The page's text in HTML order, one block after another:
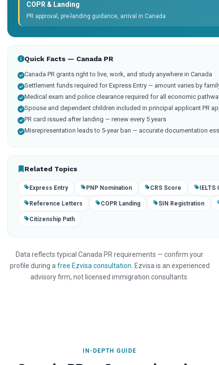
COPR & Landing
PR approval, pre-landing guidance, arrival in Canada
Quick Facts — Canada PR
Canada PR grants right to live, work, and study anywhere in Canada
Settlement funds required for Express Entry — amount varies by
Medical exam and police clearance required for all economic
Spouse and dependent children included in principal applicant PR
PR card issued after landing — renew every 5 years
Misrepresentation leads to 5-year ban — accurate documentation
Related Topics
Express Entry PNP Nomination CRS Score IELTS
Reference Letters COPR Landing SIN Registration
Citizenship Path
Data reflects typical Canada PR requirements — confirm your
profile during a free Ezvisa consultation . Ezvisa is an experienced
advisory firm, not licensed immigration consultants.
IN-DEPTH GUIDE